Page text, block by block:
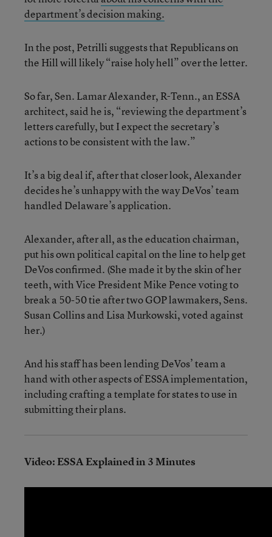
department’s decision making.
In the post, Petrilli suggests that Republicans on
the Hill will likely “raise holy hell” over the letter.
So far, Sen. Lamar Alexander, R-Tenn., an ESSA
architect, said he is, “reviewing the department’s
letters carefully, but I expect the secretary’s
actions to be consistent with the law.”
It’s a big deal if, after that closer look, Alexander
decides he’s unhappy with the way DeVos’ team
handled Delaware’s application.
Alexander, after all, as the education chairman,
put his own political capital on the line to help get
DeVos confirmed. (She made it by the skin of her
teeth, with Vice President Mike Pence voting to
break a 50-50 tie after two GOP lawmakers, Sens.
Susan Collins and Lisa Murkowski, voted against
her.)
And his staff has been lending DeVos’ team a
hand with other aspects of ESSA implementation,
including crafting a template for states to use in
submitting their plans.
Video: ESSA Explained in 3 Minutes